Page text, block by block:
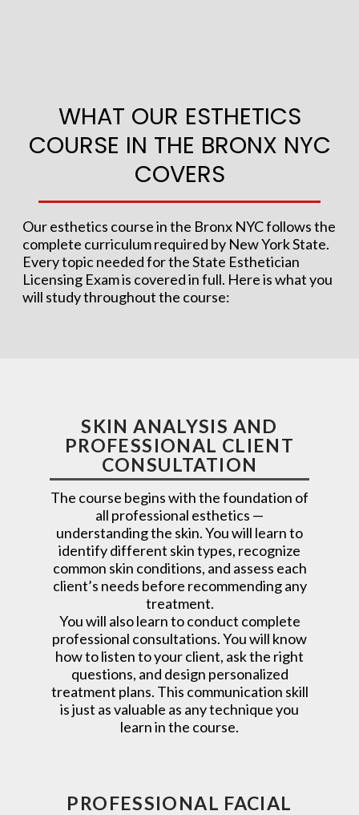
WHAT OUR ESTHETICS
COURSE IN THE BRONX NYC
COVERS
Our esthetics course in the Bronx NYC follows the
complete curriculum required by New York State.
Every topic needed for the State Esthetician
Licensing Exam is covered in full. Here is what you
will study throughout the course:
SKIN ANALYSIS AND
PROFESSIONAL CLIENT
CONSULTATION
The course begins with the foundation of
all professional esthetics —
understanding the skin. You will learn to
identify different skin types, recognize
common skin conditions, and assess each
client’s needs before recommending any
treatment.
You will also learn to conduct complete
professional consultations. You will know
how to listen to your client, ask the right
questions, and design personalized
treatment plans. This communication skill
is just as valuable as any technique you
learn in the course.
PROFESSIONAL FACIAL